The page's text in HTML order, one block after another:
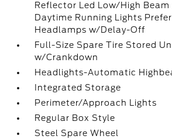
Reflector Led Low/High
Daytime Running Lights
Headlamps w/Delay-Off
Full-Size Spare Tire Stored
w/Crankdown
Headlights-Automatic
Integrated Storage
Perimeter/Approach Lights
Regular Box Style
Steel Spare Wheel